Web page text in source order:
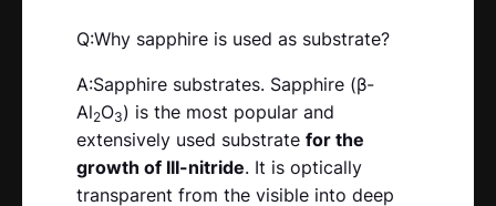
Q:Why sapphire is used as substrate?
A:Sapphire substrates. Sapphire (β-
Al2O3) is the most popular and
extensively used substrate for the
growth of III-nitride. It is optically
transparent from the visible into deep